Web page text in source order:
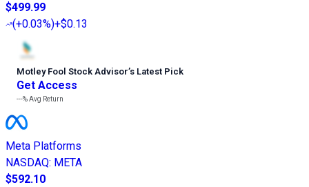
$499.99
(+0.03%)+$0.13
Motley Fool Stock Advisor’s Latest Pick
Get Access
---%Avg Return
Meta Platforms
NASDAQ: META
$592.10